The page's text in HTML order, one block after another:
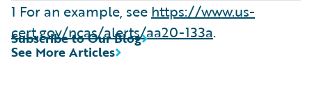
1 For an example, see https://www.us-
cert.gov/ncas/alerts/aa20-133a.
See More Articles
Subscribe to Our Blog